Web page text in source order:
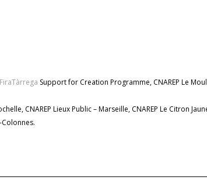
FiraTàrrega Support for Creation Programme, CNAREP Le
CNAREP Lieux Public – Marseille, CNAREP Le Citron